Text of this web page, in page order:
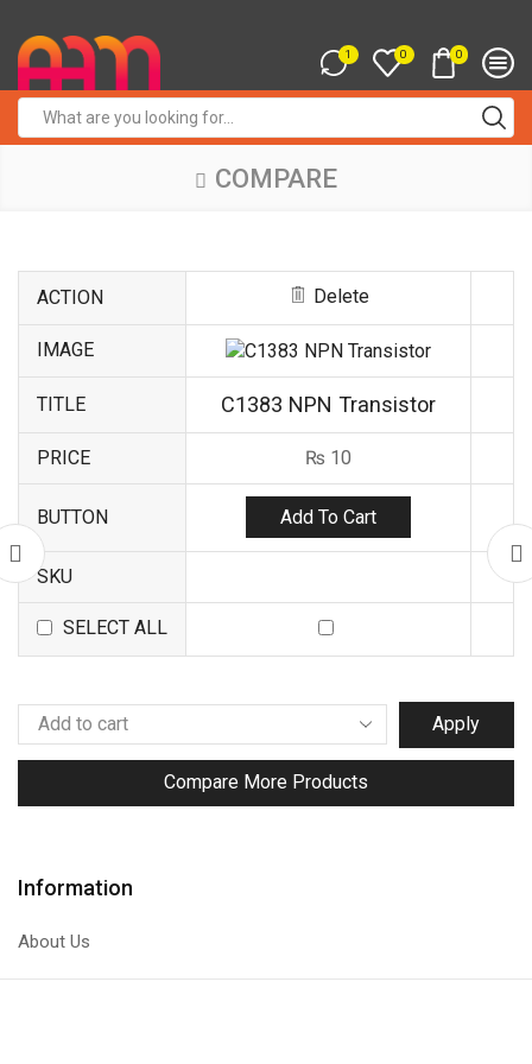
1 0 0
input
COMPARE
ACTION Delete
IMAGE
TITLE C1383 NPN Transistor
PRICE ₨ 10
BUTTON Add To Cart
SKU
SELECT ALL
Apply
Compare More Products
Information
About Us